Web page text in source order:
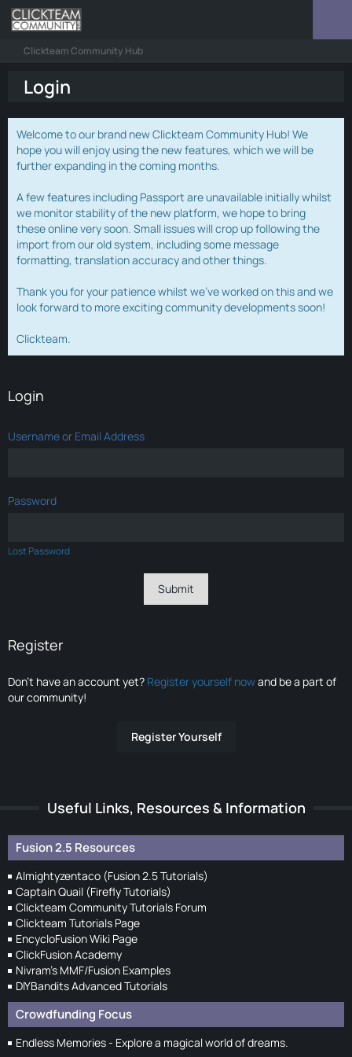
Clickteam Community Hub
Login
Welcome to our brand new Clickteam Community Hub! We
hope you will enjoy using the new features, which we will be
further expanding in the coming months.
A few features including Passport are unavailable initially whilst
we monitor stability of the new platform, we hope to bring
these online very soon. Small issues will crop up following the
import from our old system, including some message
formatting, translation accuracy and other things.
Thank you for your patience whilst we've worked on this and we
look forward to more exciting community developments soon!
Clickteam.
Login
Username or Email Address
Password
Lost Password
Register
Don’t have an account yet? Register yourself nowand be a part of
our community!
Register Yourself
Useful Links, Resources & Information
Fusion 2.5 Resources
Almightyzentaco (Fusion 2.5 Tutorials)
Captain Quail (Firefly Tutorials)
Clickteam Community Tutorials Forum
Clickteam Tutorials Page
EncycloFusion Wiki Page
ClickFusion Academy
Nivram's MMF/Fusion Examples
DIYBandits Advanced Tutorials
Crowdfunding Focus
Endless Memories - Explore a magical world of dreams.